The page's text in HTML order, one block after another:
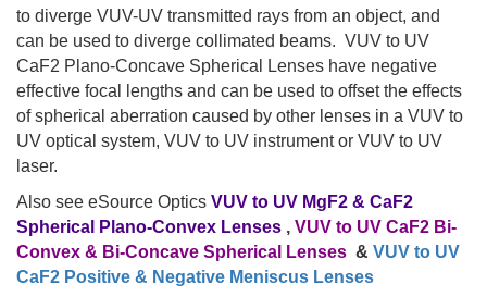
to diverge VUV-UV transmitted rays from an object, and
can be used to diverge collimated beams. VUV to UV
CaF2 Plano-Concave Spherical Lenses have negative
effective focal lengths and can be used to offset the effects
of spherical aberration caused by other lenses in a VUV to
UV optical system, VUV to UV instrument or VUV to UV
laser.
Also see eSource Optics VUV to UV MgF2 & CaF2
Spherical Plano-Convex Lenses , VUV to UV CaF2 Bi-
Convex & Bi-Concave Spherical Lenses & VUV to UV
CaF2 Positive & Negative Meniscus Lenses